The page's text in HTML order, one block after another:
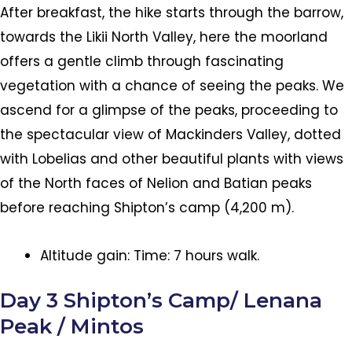
After breakfast, the hike starts through the barrow,
towards the Likii North Valley, here the moorland
offers a gentle climb through fascinating
vegetation with a chance of seeing the peaks. We
ascend for a glimpse of the peaks, proceeding to
the spectacular view of Mackinders Valley, dotted
with Lobelias and other beautiful plants with views
of the North faces of Nelion and Batian peaks
before reaching Shipton’s camp (4,200 m).
Altitude gain: Time: 7 hours walk.
Day 3 Shipton’s Camp/ Lenana
Peak / Mintos